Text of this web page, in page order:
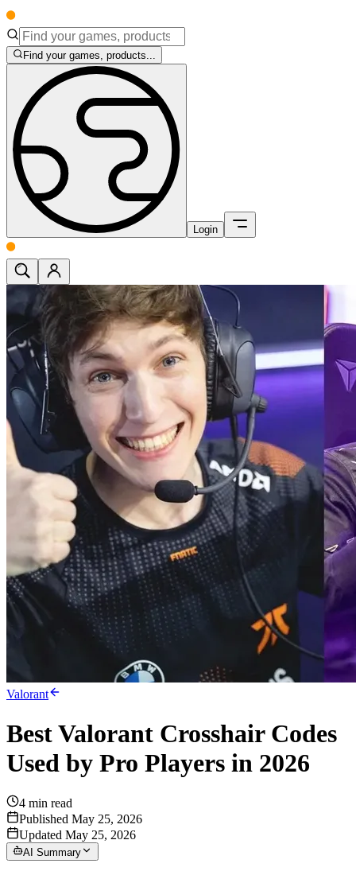
Find your games, products...
Login
Valorant
Best Valorant Crosshair Codes
Used by Pro Players in 2026
4 min read
Published May 25, 2026
Updated May 25, 2026
AI Summary